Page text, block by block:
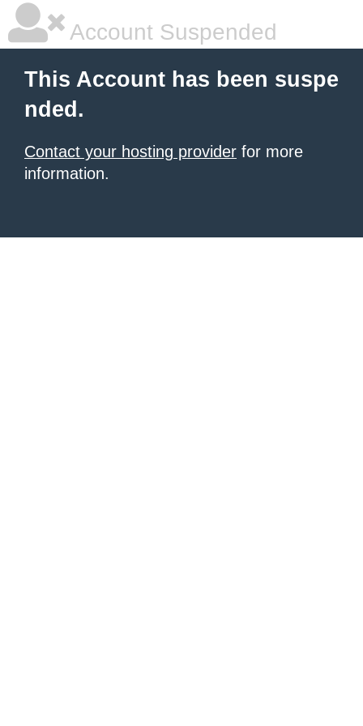
Account Suspended
This Account has been suspe
nded.
Contact your hosting provider for more
information.